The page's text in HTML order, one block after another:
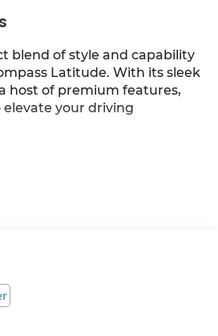
blend of style and capability
Latitude. With its sleek
host of premium features,
elevate your driving
navigating city streets or
Its 2.4L I4 engine,
948TE Automatic